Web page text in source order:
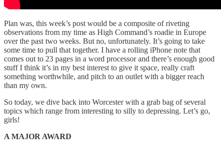
Plan was, this week’s post would be a composite of riveting
observations from my time as High Command’s roadie in Europe
over the past two weeks. But no, unfortunately. It’s going to take
some time to pull that together. I have a rolling iPhone note that
comes out to 23 pages in a word processor and there’s enough good
stuff I think it’s in my best interest to give it space, really craft
something worthwhile, and pitch to an outlet with a bigger reach
than my own.
So today, we dive back into Worcester with a grab bag of several
topics which range from interesting to silly to depressing. Let’s go,
girls!
A MAJOR AWARD